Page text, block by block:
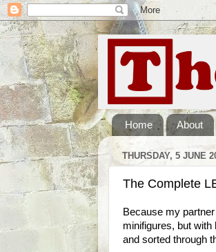
Home About
THURSDAY, 5 JUNE
The Complete
Because my
minifigures, but with
and sorted through